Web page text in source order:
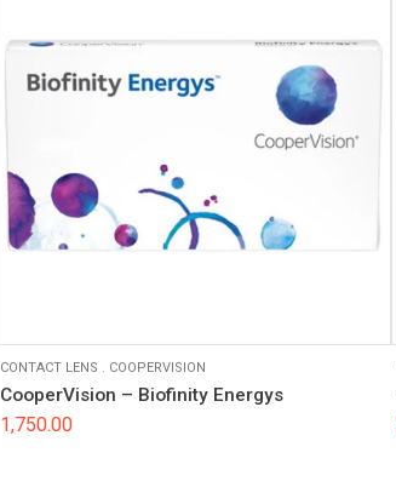
CONTACT LENS . COOPERVISION
CooperVision – Biofinity Energys
1,750.00